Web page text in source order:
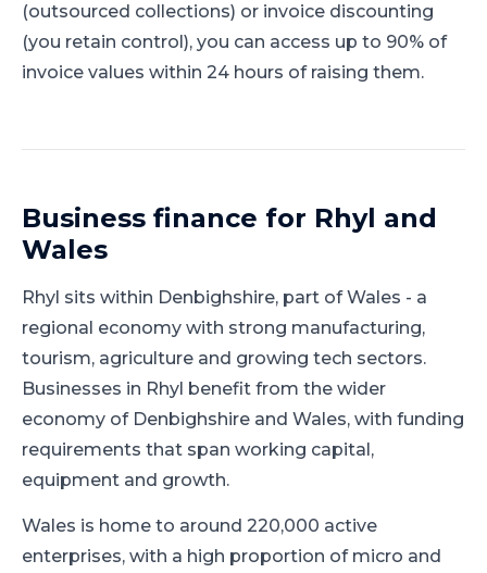
(outsourced collections) or invoice discounting
(you retain control), you can access up to 90% of
invoice values within 24 hours of raising them.
Business finance for Rhyl and
Wales
Rhyl sits within Denbighshire, part ofWales - a
regional economy with strong manufacturing,
tourism, agriculture and growing tech sectors.
Businesses in Rhyl benefit from the wider
economy of Denbighshire and Wales, with funding
requirements that span working capital,
equipment and growth.
Wales is home to around 220,000 active
enterprises, with a high proportion of micro and